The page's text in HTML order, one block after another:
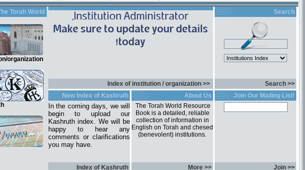
Torah World
organization
Index of institution / organization >>
Search
Search >>
New Index of Kashruth
Index of Kashruth
In the coming days, we will
begin to upload our
Kashruth index. We will be
happy to hear any
comments or clarifications
you may have.
About Us
More >>
The Torah World Resource
Book is a detailed, reliable
collection of information in
English on Torah and chesed
(benevolent) institutions.
Join Our Mailing List!
Join >>